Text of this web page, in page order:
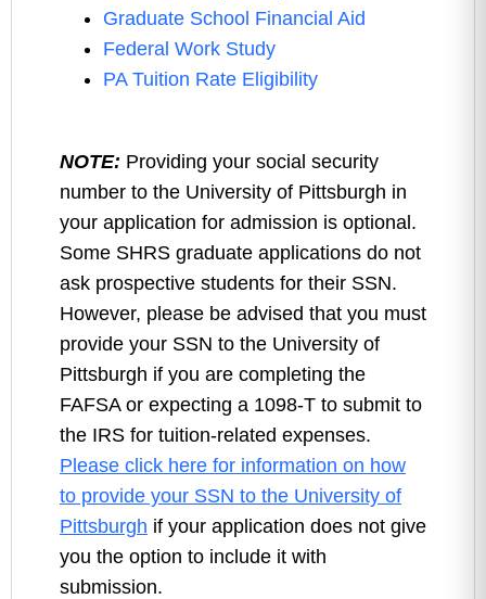
Graduate School Financial Aid
Federal Work Study
PA Tuition Rate Eligibility
NOTE: Providing your social security
number to the University of Pittsburgh in
your application for admission is optional.
Some SHRS graduate applications do not
ask prospective students for their SSN.
However, please be advised that you must
provide your SSN to the University of
Pittsburgh if you are completing the
FAFSA or expecting a 1098-T to submit to
the IRS for tuition-related expenses.
Please click here for information on how
to provide your SSN to the University of
Pittsburgh if your application does not give
you the option to include it with
submission.